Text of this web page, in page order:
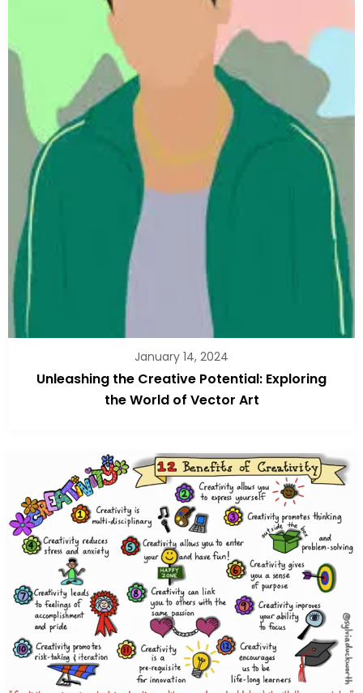
January 14, 2024
Unleashing the Creative Potential: Exploring
the World of Vector Art